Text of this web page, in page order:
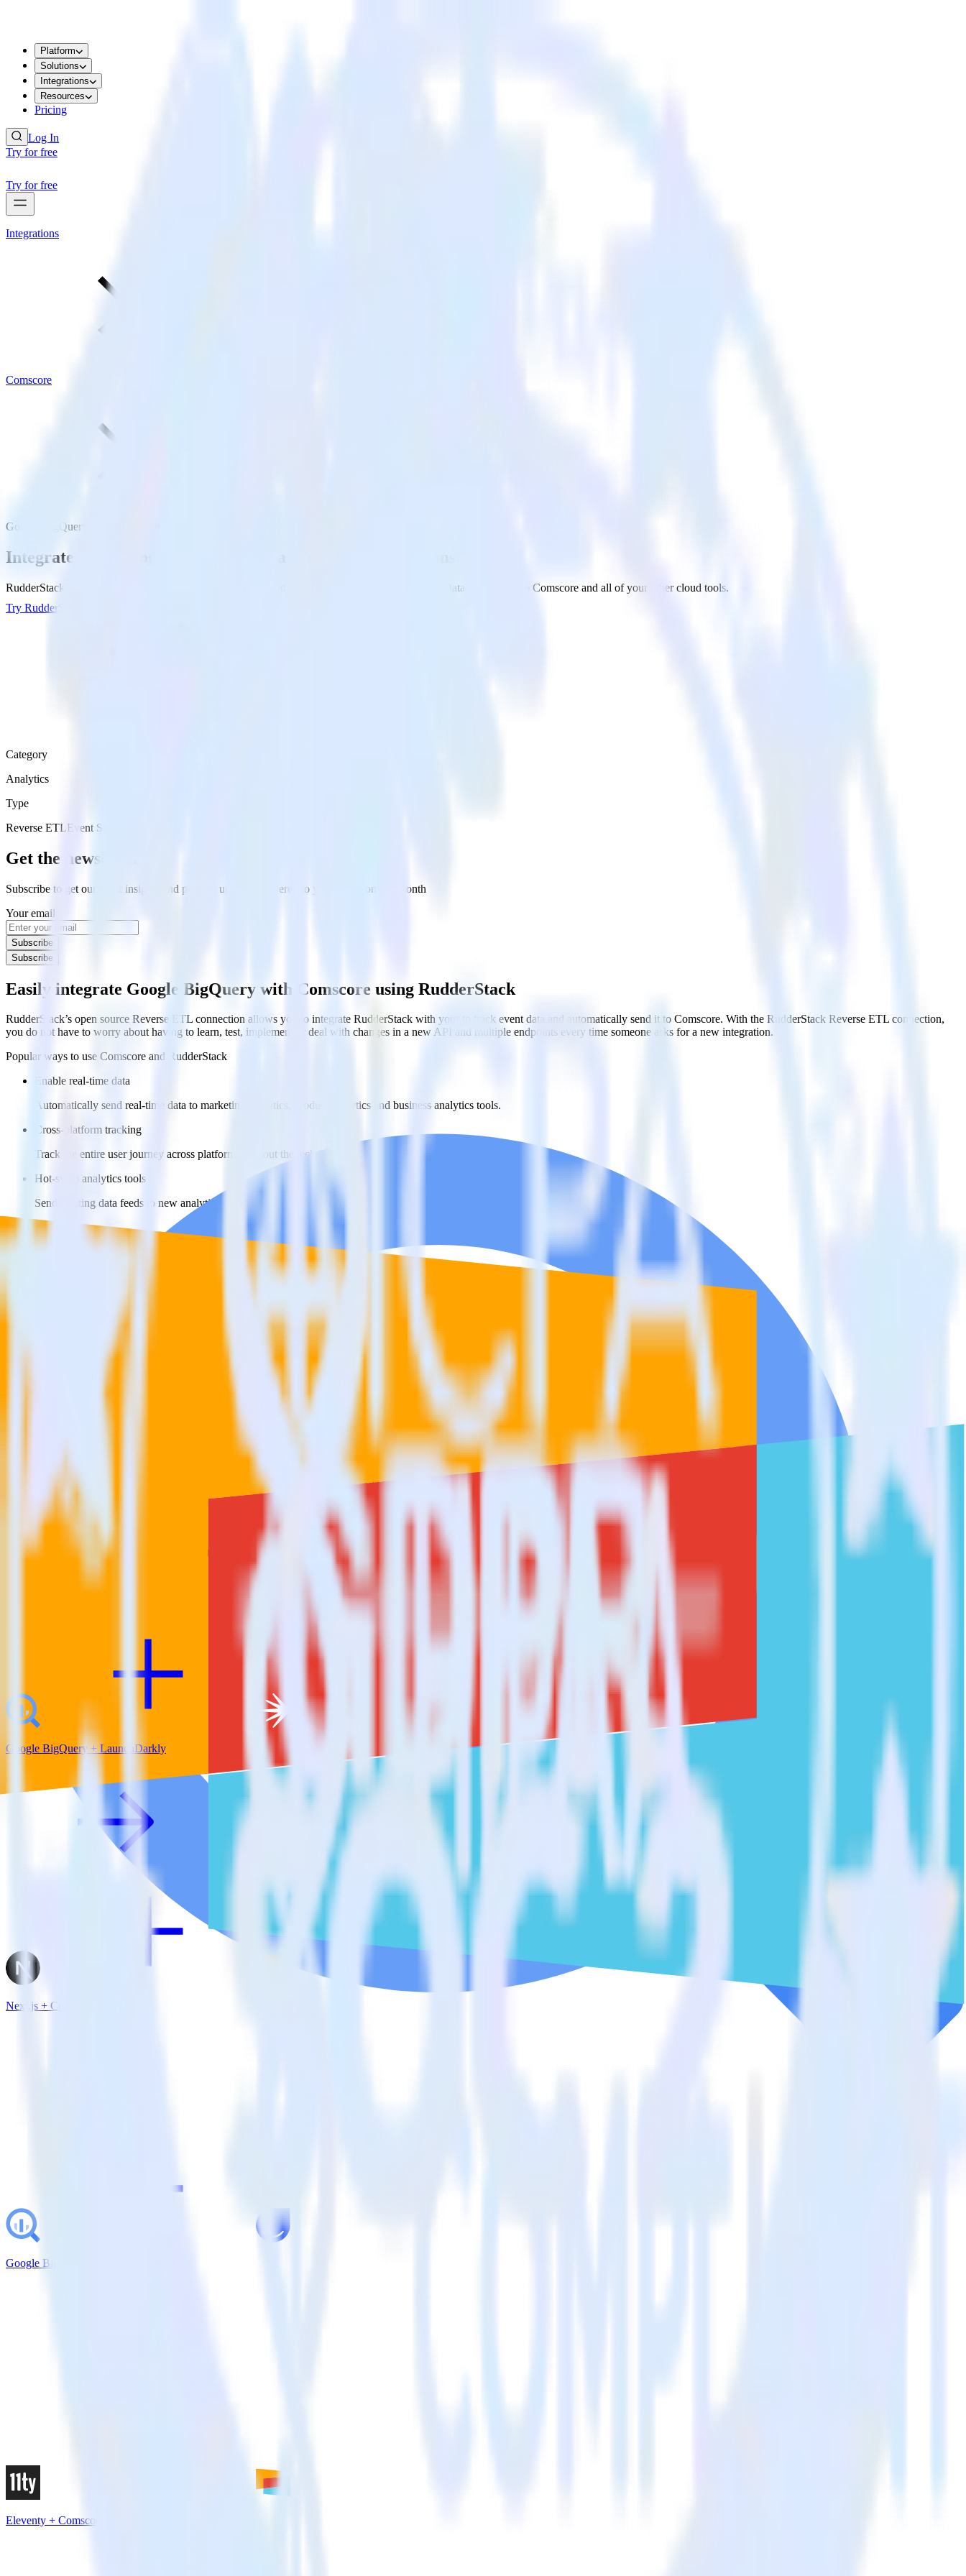
Platform
Solutions
Integrations
Resources
Pricing
Log In
Try for free
Try for free
Integrations
Comscore
Google BigQuery with Comscore
Integrate your Google BigQuery Data Warehouse with Comscore
RudderStack’s Reverse ETL connection makes it easy to send data from your Google BigQuery Data Warehouse to Comscore and all of your other cloud tools.
Try RudderStack
Category
Analytics
Type
Reverse ETLEvent Stream
Get the newsletter
Subscribe to get our latest insights and product updates delivered to your inbox once a month
Your email
Subscribe
Subscribe
Easily integrate Google BigQuery with Comscore using RudderStack
RudderStack’s open source Reverse ETL connection allows you to integrate RudderStack with your to track event data and automatically send it to Comscore. With the RudderStack Reverse ETL connection,
you do not have to worry about having to learn, test, implement or deal with changes in a new API and multiple endpoints every time someone asks for a new integration.
Popular ways to use Comscore and RudderStack
Enable real-time data
Automatically send real-time data to marketing analytics, product analytics and business analytics tools.
Cross-platform tracking
Track the entire user journey across platforms without the technical headache.
Hot-swap analytics tools
Send existing data feeds to new analytics tools with a few clicks.
FAQs
How do you integrate your Google BigQuery data warehouse with Comscore?
Is it expensive to integrate Google BigQuery source with Comscore?
How long does it take to integrate Google BigQuery source with Comscore?
RudderStack empowers you to work with all of your data sources and destinations inside of a single app
Google BigQuery + LaunchDarkly
Next.js + Comscore
Google BigQuery + User.com
Eleventy + Comscore